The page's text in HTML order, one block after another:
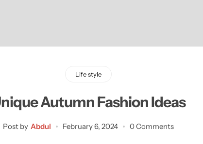
Life style
Autumn Fashion Ideas
Post by Abdul February 6, 2024 0 Comments